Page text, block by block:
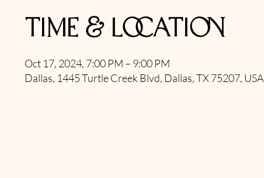
Time & Location
Oct 17, 2024, 7:00 PM – 9:00 PM
Dallas, 1445 Turtle Creek Blvd, Dallas, TX 75207, USA